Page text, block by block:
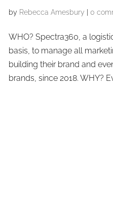
by Rebecca Amesbury |0
WHO? Spectra360, a
basis, to manage all
building their brand and
brands, since 2018. WHY?